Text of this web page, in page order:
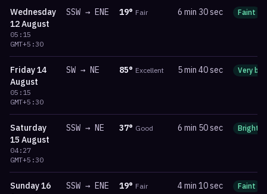
Wednesday
12 August
05:15
GMT+5:30
SSW → ENE 19° Fair 6 min 30 sec Faint
Friday14
August
05:15
GMT+5:30
SW → NE 85° Excellent 5 min 40 sec Very
Saturday
15 August
04:27
GMT+5:30
SSW → NE 37° Good 6 min 50 sec Bright
Sunday16
SSW → ENE 19° Fair 4 min 10 sec Faint